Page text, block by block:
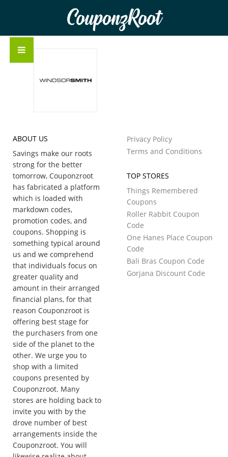
CouponzRoot
ABOUT US
Savings make our roots
strong for the better
tomorrow, Couponzroot
has fabricated a platform
which is loaded with
markdown codes,
promotion codes, and
coupons. Shopping is
something typical around
us and we comprehend
that individuals focus on
greater quality and
amount in their arranged
financial plans, for that
reason Couponzroot is
offering best stage for
the purchasers from one
side of the planet to the
other. We urge you to
shop with a limited
coupons presented by
Couponzroot. Many
stores are holding back to
invite you with by the
drove number of best
arrangements inside the
Couponzroot. You will
Privacy Policy
Terms and Conditions
TOP STORES
Things Remembered
Coupons
Roller Rabbit Coupon
Code
One Hanes Place Coupon
Code
Bali Bras Coupon Code
Gorjana Discount Code